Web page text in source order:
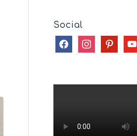
Social
facebookinstagrampinterest